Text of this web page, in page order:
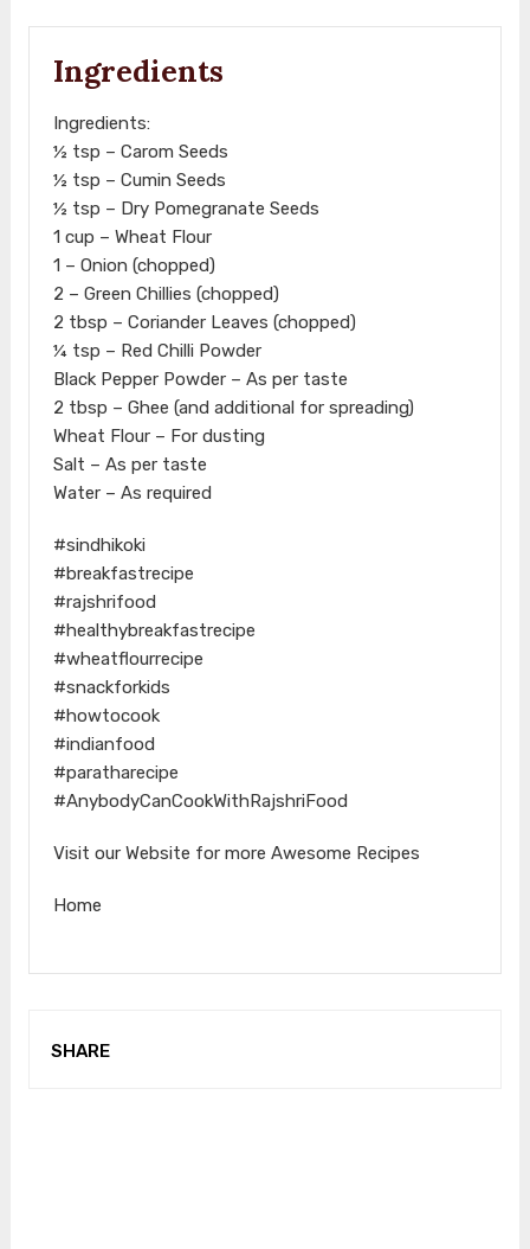
Ingredients
Ingredients:
½ tsp – Carom Seeds
½ tsp – Cumin Seeds
½ tsp – Dry Pomegranate Seeds
1 cup – Wheat Flour
1 – Onion (chopped)
2 – Green Chillies (chopped)
2 tbsp – Coriander Leaves (chopped)
¼ tsp – Red Chilli Powder
Black Pepper Powder – As per taste
2 tbsp – Ghee (and additional for spreading)
Wheat Flour – For dusting
Salt – As per taste
Water – As required
#sindhikoki
#breakfastrecipe
#rajshrifood
#healthybreakfastrecipe
#wheatflourrecipe
#snackforkids
#howtocook
#indianfood
#paratharecipe
#AnybodyCanCookWithRajshriFood
Visit our Website for more Awesome Recipes
Home
SHARE